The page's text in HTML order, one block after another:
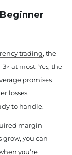
trading, the
at most. Yes, the
promises
losses,
to handle.
margin
grow, you can
you’re